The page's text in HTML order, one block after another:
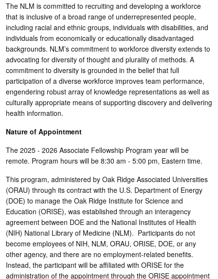
The NLM is committed to recruiting and developing a workforce
that is inclusive of a broad range of underrepresented people,
including racial and ethnic groups, individuals with disabilities, and
individuals from economically or educationally disadvantaged
backgrounds. NLM’s commitment to workforce diversity extends to
advocating for diversity of thought and plurality of methods. A
commitment to diversity is grounded in the belief that full
participation of a diverse workforce improves team performance,
engendering robust array of knowledge representations as well as
culturally appropriate means of supporting discovery and delivering
health information.
Nature of Appointment
The 2025 - 2026 Associate Fellowship Program year will be
remote. Program hours will be 8:30 am - 5:00 pm, Eastern time.
This program, administered by Oak Ridge Associated Universities
(ORAU) through its contract with the U.S. Department of Energy
(DOE) to manage the Oak Ridge Institute for Science and
Education (ORISE), was established through an interagency
agreement between DOE and the National Institutes of Health
(NIH) National Library of Medicine (NLM). Participants do not
become employees of NIH, NLM, ORAU, ORISE, DOE, or any
other agency, and there are no employment-related benefits.
Instead, the participant will be affiliated with ORISE for the
administration of the appointment through the ORISE appointment